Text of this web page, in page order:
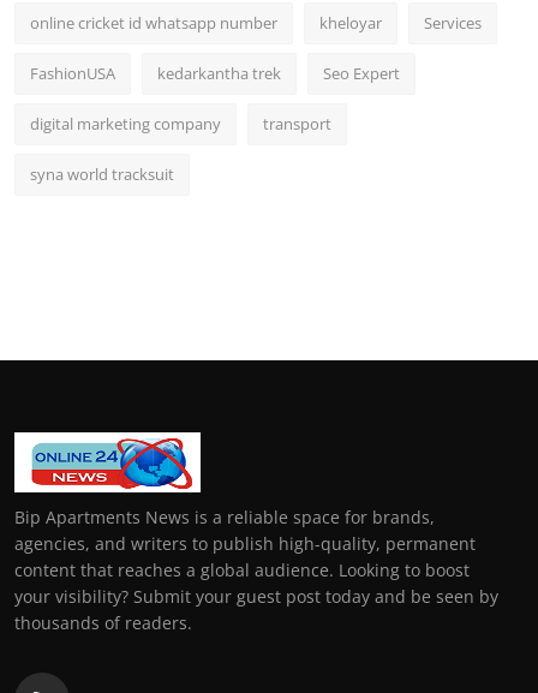
online cricket id whatsapp number kheloyar Services
FashionUSA kedarkantha trek Seo Expert
digital marketing company transport
syna world tracksuit
Bip Apartments News is a reliable space for brands,
agencies, and writers to publish high-quality, permanent
content that reaches a global audience. Looking to boost
your visibility? Submit your guest post today and be seen by
thousands of readers.